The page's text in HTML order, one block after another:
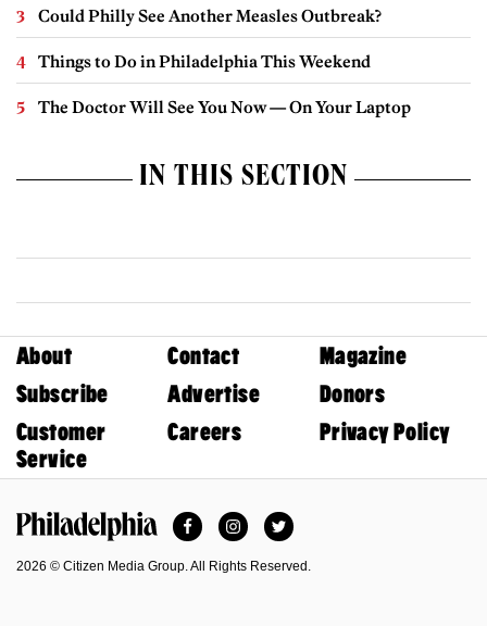
Could Philly See Another Measles Outbreak?
Things to Do in Philadelphia This Weekend
The Doctor Will See You Now — On Your Laptop
IN THIS SECTION
About Contact
Magazine
Subscribe
Advertise
Donors
Customer
Service
Careers Privacy Policy
FacebookInstagramTwitter
2026 © Citizen Media Group. All Rights Reserved.